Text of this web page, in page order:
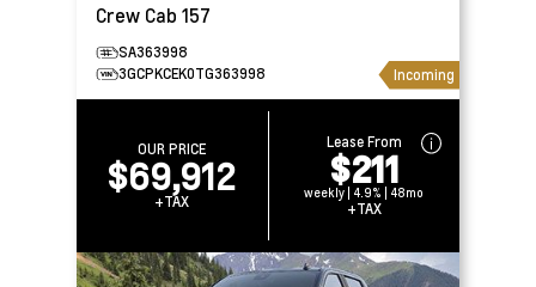
Crew Cab 157
SA363998
3GCPKCEK0TG363998
Incoming
OUR PRICE
$69,912
+TAX
Lease From
$211
weekly | 4.9% | 48mo
+TAX